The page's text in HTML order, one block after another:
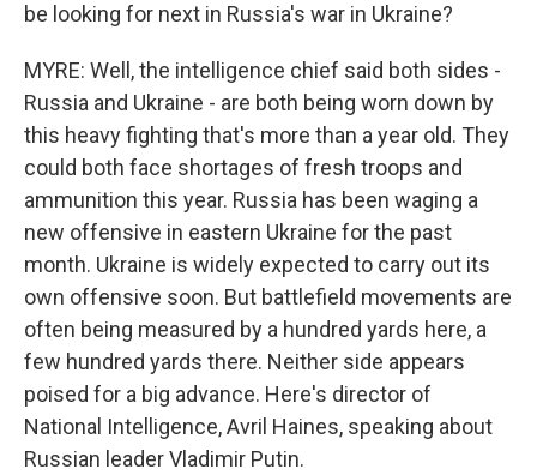
be looking for next in Russia's war in Ukraine?
MYRE: Well, the intelligence chief said both sides -
Russia and Ukraine - are both being worn down by
this heavy fighting that's more than a year old. They
could both face shortages of fresh troops and
ammunition this year. Russia has been waging a
new offensive in eastern Ukraine for the past
month. Ukraine is widely expected to carry out its
own offensive soon. But battlefield movements are
often being measured by a hundred yards here, a
few hundred yards there. Neither side appears
poised for a big advance. Here's director of
National Intelligence, Avril Haines, speaking about
Russian leader Vladimir Putin.